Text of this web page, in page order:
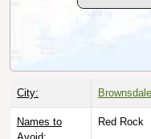
City:
Names to
Avoid:
Red Rock